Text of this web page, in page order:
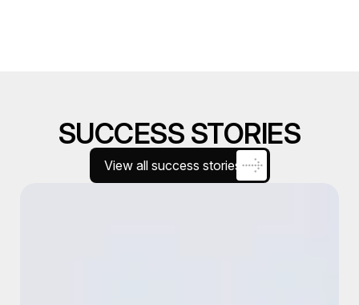
SUCCESS STORIES
View all success stories